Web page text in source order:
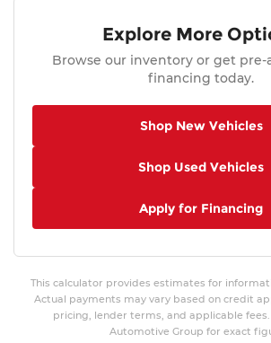
Explore More
Browse our inventory or get pre-
financing today.
Shop New Vehicles
Shop Used Vehicles
Apply for Financing
This calculator provides estimates for
Actual payments may vary based on credit
pricing, lender terms, and applicable fees.
Automotive Group for exact